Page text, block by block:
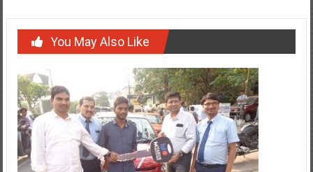
You May Also Like